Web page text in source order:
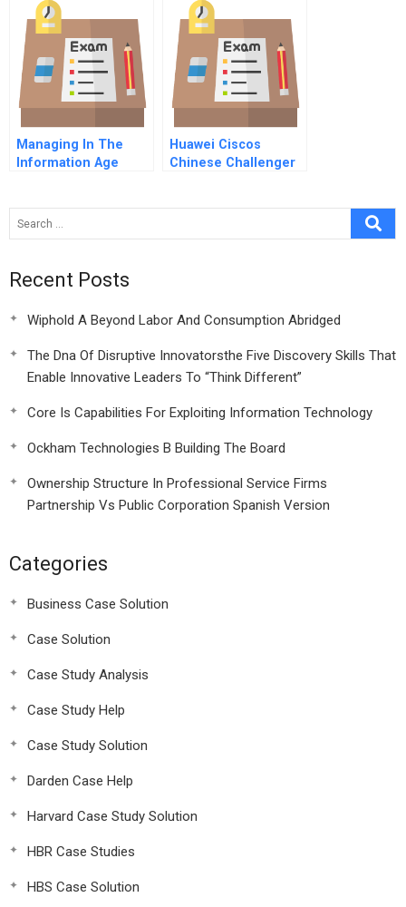
Industries
Managing In The
Information Age
Huawei Ciscos
Chinese Challenger
Recent Posts
Wiphold A Beyond Labor And Consumption Abridged
The Dna Of Disruptive Innovatorsthe Five Discovery Skills That
Enable Innovative Leaders To “Think Different”
Core Is Capabilities For Exploiting Information Technology
Ockham Technologies B Building The Board
Ownership Structure In Professional Service Firms
Partnership Vs Public Corporation Spanish Version
Categories
Business Case Solution
Case Solution
Case Study Analysis
Case Study Help
Case Study Solution
Darden Case Help
Harvard Case Study Solution
HBR Case Studies
HBS Case Solution